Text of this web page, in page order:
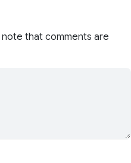
note that comments are